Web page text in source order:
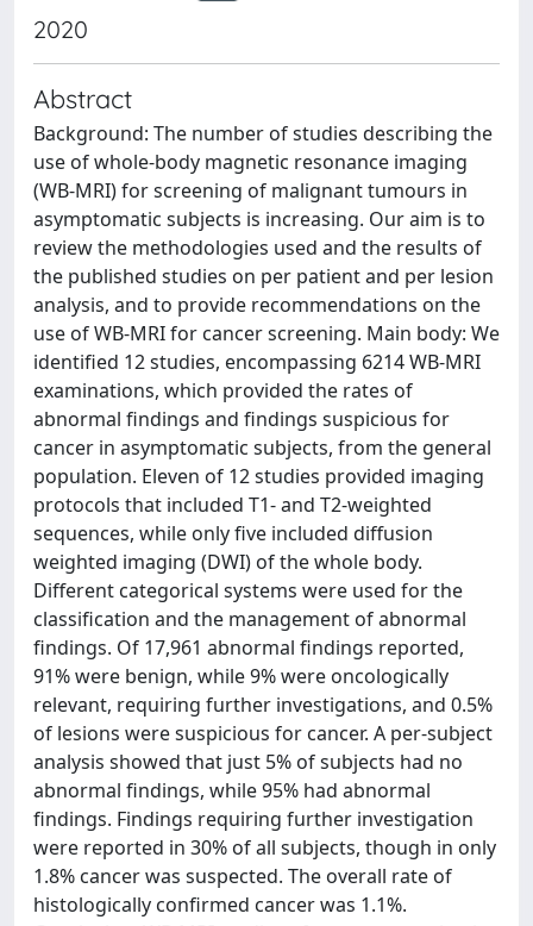
2020
Abstract
Background: The number of studies describing the
use of whole-body magnetic resonance imaging
(WB-MRI) for screening of malignant tumours in
asymptomatic subjects is increasing. Our aim is to
review the methodologies used and the results of
the published studies on per patient and per lesion
analysis, and to provide recommendations on the
use of WB-MRI for cancer screening. Main body: We
identified 12 studies, encompassing 6214 WB-MRI
examinations, which provided the rates of
abnormal findings and findings suspicious for
cancer in asymptomatic subjects, from the general
population. Eleven of 12 studies provided imaging
protocols that included T1- and T2-weighted
sequences, while only five included diffusion
weighted imaging (DWI) of the whole body.
Different categorical systems were used for the
classification and the management of abnormal
findings. Of 17,961 abnormal findings reported,
91% were benign, while 9% were oncologically
relevant, requiring further investigations, and 0.5%
of lesions were suspicious for cancer. A per-subject
analysis showed that just 5% of subjects had no
abnormal findings, while 95% had abnormal
findings. Findings requiring further investigation
were reported in 30% of all subjects, though in only
1.8% cancer was suspected. The overall rate of
histologically confirmed cancer was 1.1%.